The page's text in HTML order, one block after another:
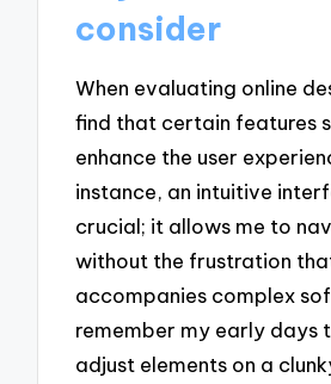
consider
When evaluating online
find that certain features
enhance the user
instance, an intuitive
crucial; it allows me to
without the frustration
accompanies complex
remember my early days
adjust elements on a